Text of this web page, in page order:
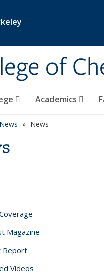
of
Academics
News News
Magazine
Report
Videos